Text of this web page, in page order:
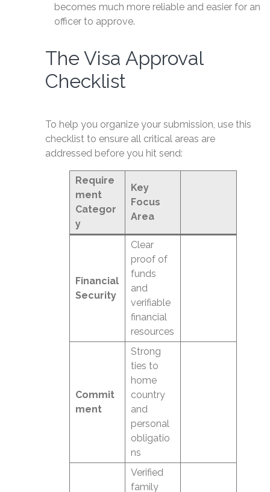
becomes much more reliable and easier for an
officer to approve.
The Visa Approval
Checklist
To help you organize your submission, use this
checklist to ensure all critical areas are
addressed before you hit send:
Require
ment
Categor
y
Key
Focus
Area
Financial
Security
Clear
proof of
funds
and
verifiable
financial
resources
Commit
ment
Strong
ties to
home
country
and
personal
obligatio
ns
Verified
family